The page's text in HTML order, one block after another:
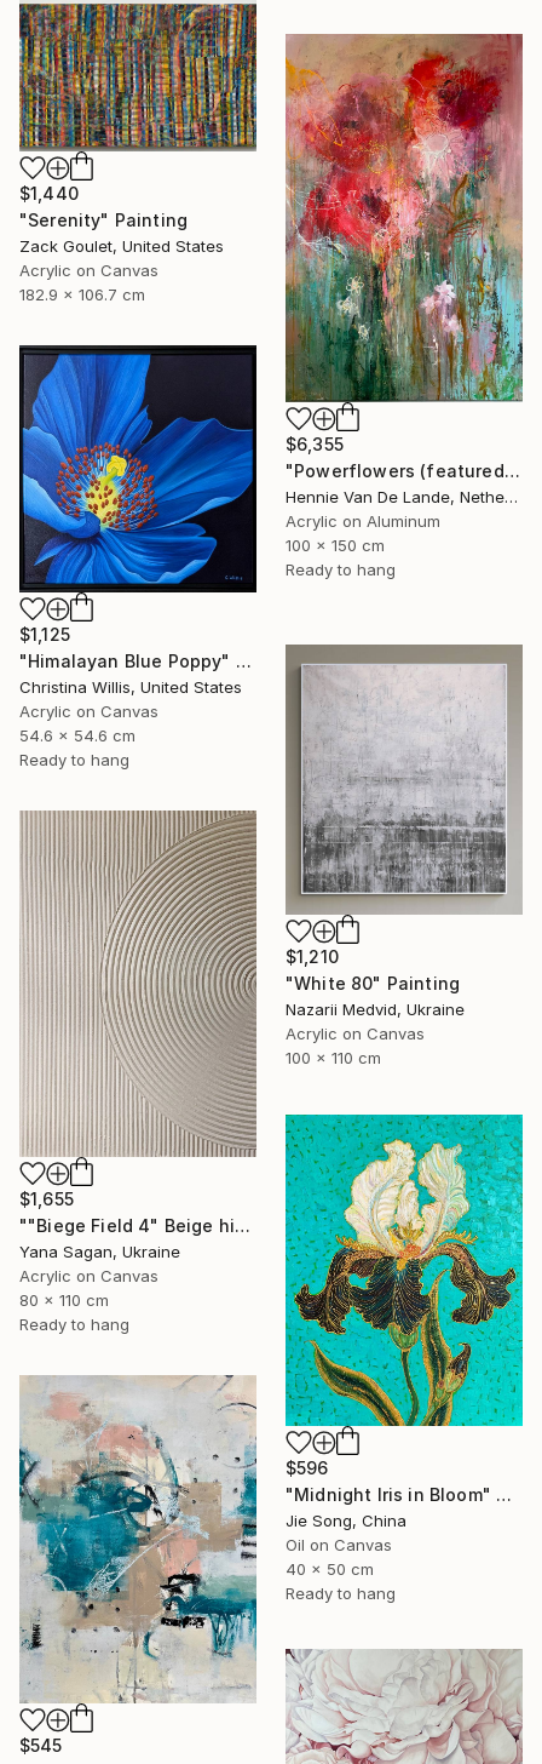
$1,440
"Serenity" Painting
Zack Goulet, United States
Acrylic on Canvas
182.9 x 106.7 cm
$6,355
"Powerflowers (featured arresting abstracts)" Painting
Hennie Van De Lande, Netherlands
Acrylic on Aluminum
100 x 150 cm
Ready to hang
$1,125
"Himalayan Blue Poppy" Painting
Christina Willis, United States
Acrylic on Canvas
54.6 x 54.6 cm
Ready to hang
$1,210
"White 80" Painting
Nazarii Medvid, Ukraine
Acrylic on Canvas
100 x 110 cm
$1,655
""Biege Field 4" Beige high textured acrylic abstract" Painting
Yana Sagan, Ukraine
Acrylic on Canvas
80 x 110 cm
Ready to hang
$596
"Midnight Iris in Bloom" Painting
Jie Song, China
Oil on Canvas
40 x 50 cm
Ready to hang
$545